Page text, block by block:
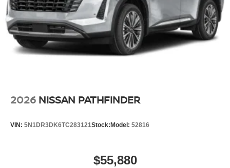
2026 NISSAN PATHFINDER
VIN: 5N1DR3DK6TC283121Stock:Model: 52816
$55,880